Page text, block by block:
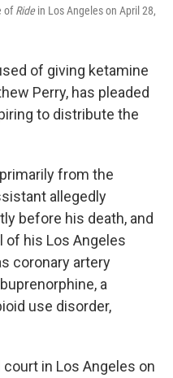
ofRidein Los Angeles on April 28,
of giving ketamine
Perry, has pleaded
to distribute the
primarily from the
allegedly
before his death, and
of his Los Angeles
coronary artery
a
use disorder,
in Los Angeles on